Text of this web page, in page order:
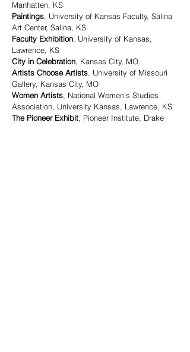
Manhatten, KS
Paintings, University of Kansas Faculty, Salina
Art Center, Salina, KS
Faculty Exhibition, University of Kansas,
Lawrence, KS
City in Celebration, Kansas City, MO
Artists Choose Artists, University of Missouri
Gallery, Kansas City, MO
Women Artists, National Women's Studies
Association, University Kansas, Lawrence, KS
The Pioneer Exhibit, Pioneer Institute, Drake